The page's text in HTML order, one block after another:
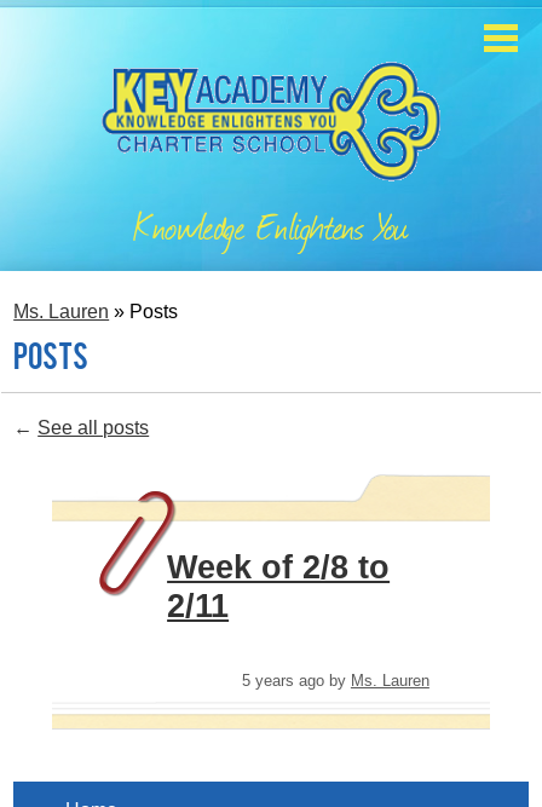
Skip
content
Students
Staff
Knowledge Enlightens You
Ms. Lauren » Posts
Posts
← See all posts
Week of 2/8 to
2/11
5 years agoby Ms. Lauren